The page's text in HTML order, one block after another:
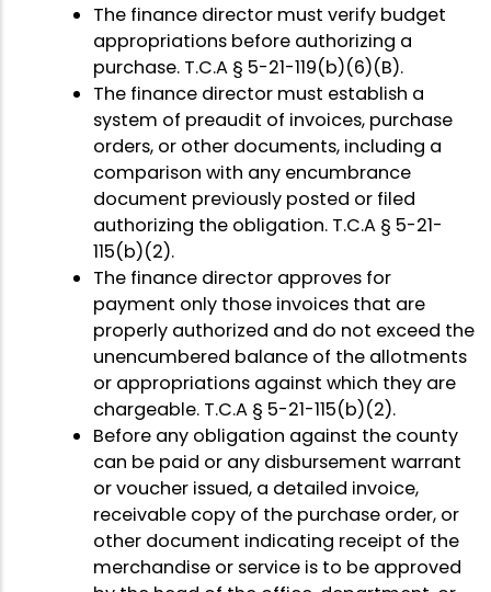
The finance director must verify budget
appropriations before authorizing a
purchase. T.C.A § 5-21-119(b)(6)(B).
The finance director must establish a
system of preaudit of invoices, purchase
orders, or other documents, including a
comparison with any encumbrance
document previously posted or filed
authorizing the obligation. T.C.A § 5-21-
115(b)(2).
The finance director approves for
payment only those invoices that are
properly authorized and do not exceed the
unencumbered balance of the allotments
or appropriations against which they are
chargeable. T.C.A § 5-21-115(b)(2).
Before any obligation against the county
can be paid or any disbursement warrant
or voucher issued, a detailed invoice,
receivable copy of the purchase order, or
other document indicating receipt of the
merchandise or service is to be approved